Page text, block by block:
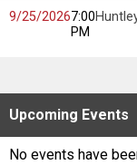
Scores
Tournaments
Standings
9/25/20267:00
PM
Upcoming Events
No events have